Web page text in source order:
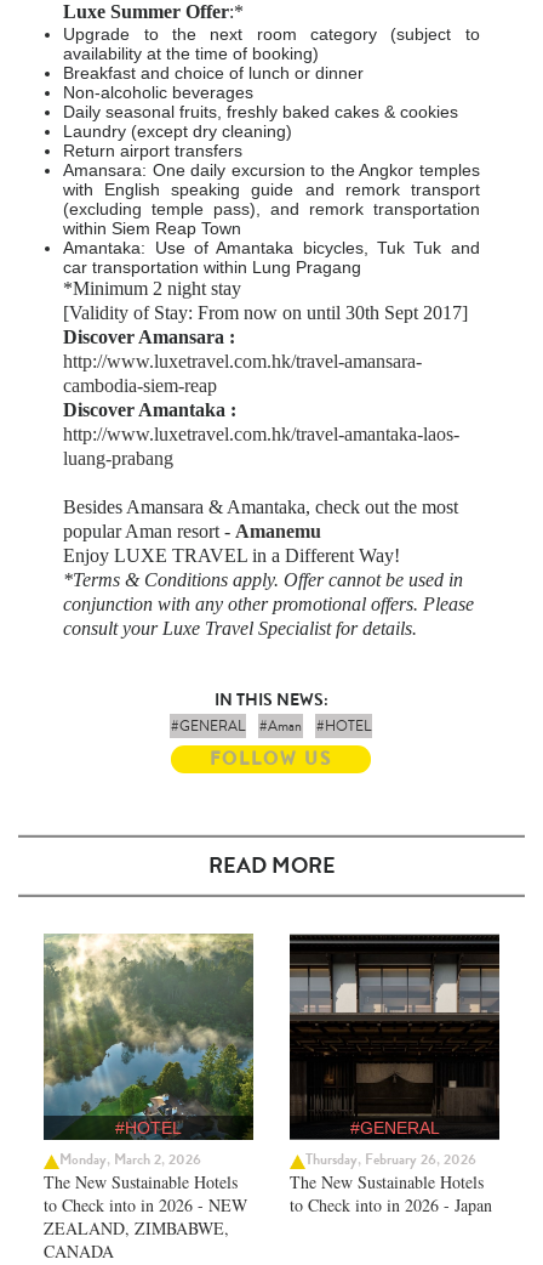
Luxe Summer Offer:*
Upgrade to the next room category (subject to
availability at the time of booking)
Breakfast and choice of lunch or dinner
Non-alcoholic beverages
Daily seasonal fruits, freshly baked cakes & cookies
Laundry (except dry cleaning)
Return airport transfers
Amansara: One daily excursion to the Angkor temples
with English speaking guide and remork transport
(excluding temple pass), and remork transportation
within Siem Reap Town
Amantaka: Use of Amantaka bicycles, Tuk Tuk and
car transportation within Lung Pragang
*Minimum 2 night stay
[Validity of Stay: From now on until 30th Sept 2017]
Discover Amansara :
http://www.luxetravel.com.hk/travel-amansara-
cambodia-siem-reap
Discover Amantaka :
http://www.luxetravel.com.hk/travel-amantaka-laos-
luang-prabang
Besides Amansara & Amantaka, check out the most
popular Aman resort - Amanemu
Enjoy LUXE TRAVEL in a Different Way!
*Terms & Conditions apply. Offer cannot be used in
conjunction with any other promotional offers. Please
consult your Luxe Travel Specialist for details.
IN THIS NEWS:
#GENERAL #Aman #HOTEL
FOLLOW US
READ MORE
#HOTEL
Monday, March 2, 2026
The New Sustainable Hotels
to Check into in 2026 - NEW
ZEALAND, ZIMBABWE,
CANADA
#GENERAL
Thursday, February 26, 2026
The New Sustainable Hotels
to Check into in 2026 - Japan